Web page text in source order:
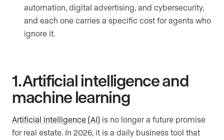
automation, digital advertising, and cybersecurity,
and each one carries a specific cost for agents who
ignore it.
1. Artificial intelligence and
machine learning
Artificial intelligence (AI) is no longer a future promise
for real estate. In 2026, it is a daily business tool that